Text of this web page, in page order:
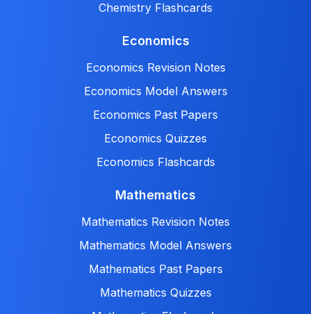
Chemistry Flashcards
Economics
Economics Revision Notes
Economics Model Answers
Economics Past Papers
Economics Quizzes
Economics Flashcards
Mathematics
Mathematics Revision Notes
Mathematics Model Answers
Mathematics Past Papers
Mathematics Quizzes